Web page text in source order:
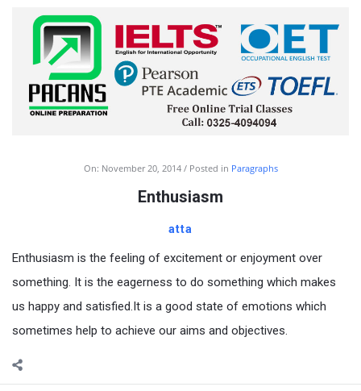
On: November 20, 2014 Posted in Paragraphs
Enthusiasm
atta
Enthusiasm is the feeling of excitement or enjoyment over
something. It is the eagerness to do something which makes
us happy and satisfied.It is a good state of emotions which
sometimes help to achieve our aims and objectives.